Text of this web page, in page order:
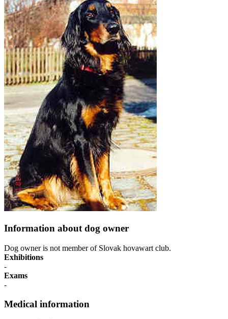
Information about dog owner
Dog owner is not member of Slovak hovawart club.
Exhibitions
-
Exams
-
Medical information